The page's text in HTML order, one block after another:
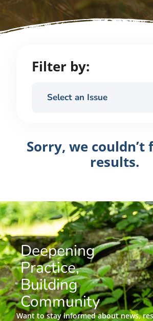
Filter by:
Select an Issue
Sorry, we couldn’t
results.
Deepening
Practice,
Building
Community
Want to stay informed about news,